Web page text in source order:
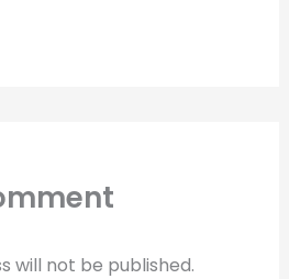
will not be published.